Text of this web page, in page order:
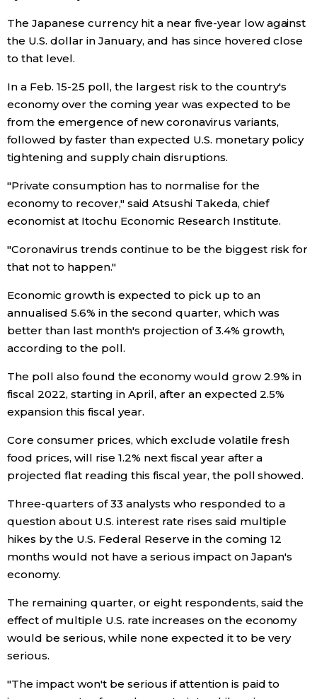
Language
History
Tokyo
The Japanese currency hit a near five-year low against
the U.S. dollar in January, and has since hovered close
to that level.
In a Feb. 15-25 poll, the largest risk to the country's
economy over the coming year was expected to be
from the emergence of new coronavirus variants,
followed by faster than expected U.S. monetary policy
tightening and supply chain disruptions.
"Private consumption has to normalise for the
economy to recover," said Atsushi Takeda, chief
economist at Itochu Economic Research Institute.
"Coronavirus trends continue to be the biggest risk for
that not to happen."
Economic growth is expected to pick up to an
annualised 5.6% in the second quarter, which was
better than last month's projection of 3.4% growth,
according to the poll.
The poll also found the economy would grow 2.9% in
fiscal 2022, starting in April, after an expected 2.5%
expansion this fiscal year.
Core consumer prices, which exclude volatile fresh
food prices, will rise 1.2% next fiscal year after a
projected flat reading this fiscal year, the poll showed.
Three-quarters of 33 analysts who responded to a
question about U.S. interest rate rises said multiple
hikes by the U.S. Federal Reserve in the coming 12
months would not have a serious impact on Japan's
economy.
The remaining quarter, or eight respondents, said the
effect of multiple U.S. rate increases on the economy
would be serious, while none expected it to be very
serious.
"The impact won't be serious if attention is paid to